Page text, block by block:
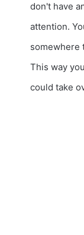
don't have
attention.
somewhere
This way
could take